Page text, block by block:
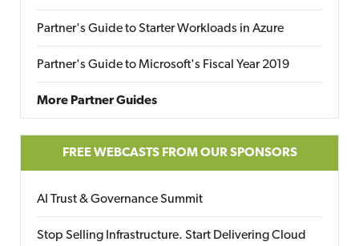
Partner's Guide to Starter Workloads in Azure
Partner's Guide to Microsoft's Fiscal Year 2019
More Partner Guides
FREE WEBCASTS FROM OUR SPONSORS
AI Trust & Governance Summit
Stop Selling Infrastructure. Start Delivering Cloud